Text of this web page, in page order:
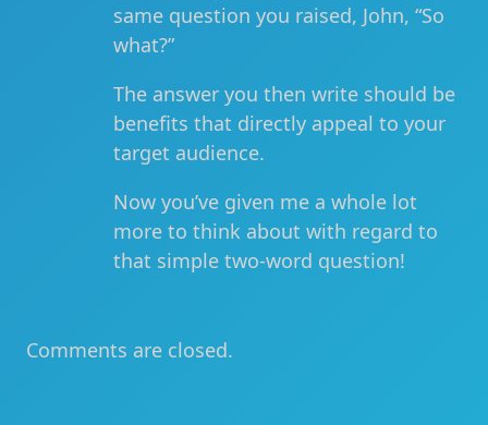
same question you raised, John, “So
what?”
The answer you then write should be
benefits that directly appeal to your
target audience.
Now you’ve given me a whole lot
more to think about with regard to
that simple two-word question!
Comments are closed.